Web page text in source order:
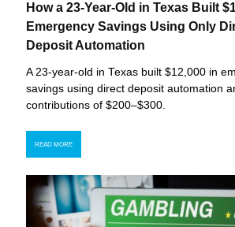
How a 23-Year-Old in Texas Built
Emergency Savings Using Only
Deposit Automation
A 23-year-old in Texas built $12,000 in
savings using direct deposit automation
contributions of $200–$300.
READ MORE